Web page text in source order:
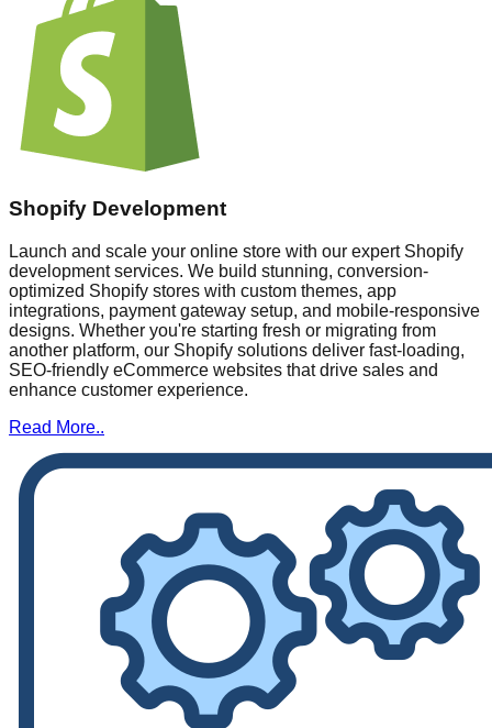
Shopify Development
Launch and scale your online store with our expert Shopify
development services. We build stunning, conversion-
optimized Shopify stores with custom themes, app
integrations, payment gateway setup, and mobile-responsive
designs. Whether you're starting fresh or migrating from
another platform, our Shopify solutions deliver fast-loading,
SEO-friendly eCommerce websites that drive sales and
enhance customer experience.
Read More..